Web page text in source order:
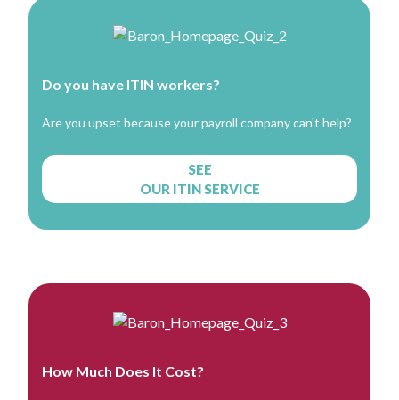
Do you have ITIN workers?
Are you upset because your payroll company can't help?
SEE
OUR ITIN SERVICE
How Much Does It Cost?